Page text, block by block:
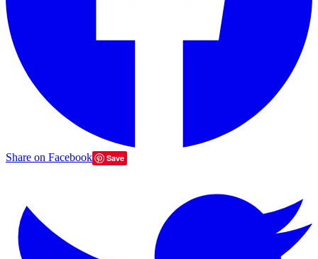
Share on Facebook Save